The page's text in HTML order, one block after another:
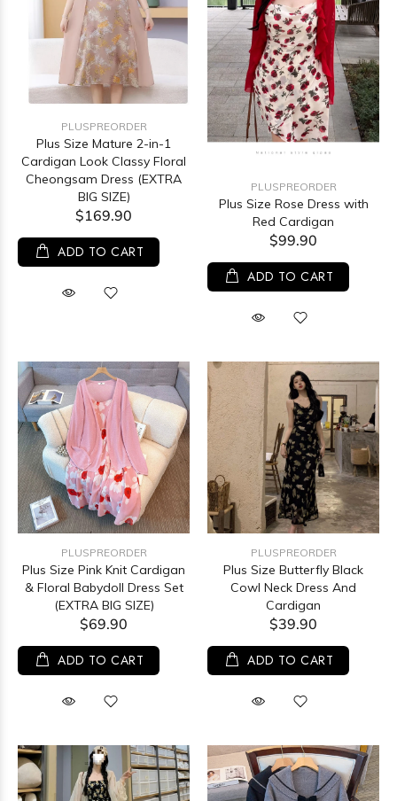
PLUSPREORDER
Plus Size Mature 2-in-1
Cardigan Look Classy Floral
Cheongsam Dress (EXTRA
BIG SIZE)
$169.90
ADD TO CART
PLUSPREORDER
Plus Size Rose Dress with
Red Cardigan
$99.90
ADD TO CART
PLUSPREORDER
Plus Size Pink Knit Cardigan
& Floral Babydoll Dress Set
(EXTRA BIG SIZE)
$69.90
ADD TO CART
PLUSPREORDER
Plus Size Butterfly Black
Cowl Neck Dress And
Cardigan
$39.90
ADD TO CART